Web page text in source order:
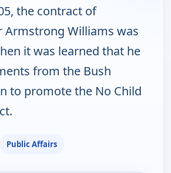
the contract of
Williams was
it was learned that he
from the Bush
to promote the No Child
Public Affairs